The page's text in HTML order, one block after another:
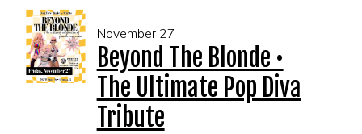
November 27
Beyond The Blonde •
The Ultimate Pop Diva
Tribute